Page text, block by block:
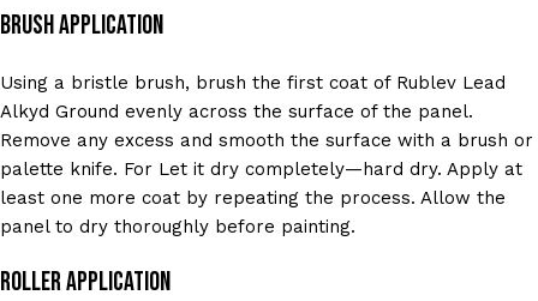
Brush Application
Using a bristle brush, brush the first coat of Rublev Lead
Alkyd Ground evenly across the surface of the panel.
Remove any excess and smooth the surface with a brush or
palette knife. For Let it dry completely—hard dry. Apply at
least one more coat by repeating the process. Allow the
panel to dry thoroughly before painting.
Roller Application